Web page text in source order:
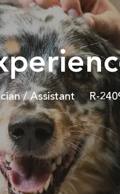
/ Assistant Job Id
R-